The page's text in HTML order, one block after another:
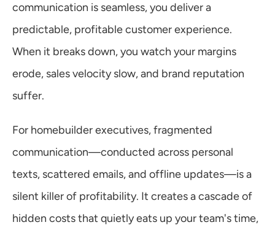
Blog
communication is seamless, you deliver a
predictable, profitable customer experience.
When it breaks down, you watch your margins
erode, sales velocity slow, and brand reputation
suffer.
For homebuilder executives, fragmented
communication—conducted across personal
texts, scattered emails, and offline updates—is a
silent killer of profitability. It creates a cascade of
hidden costs that quietly eats up your team's time,